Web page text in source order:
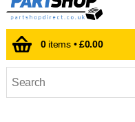
0items •£0.00